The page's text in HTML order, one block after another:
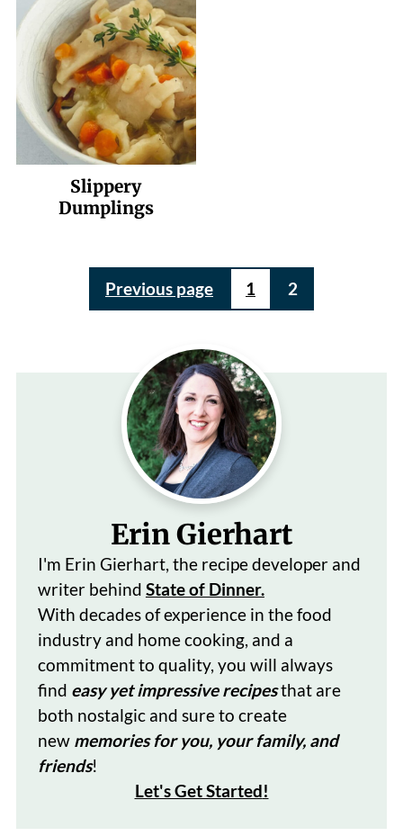
Slippery
Dumplings
pagination
Previous page 1 2
Erin Gierhart
I'm Erin Gierhart, the recipe developer and
writer behind State of Dinner.
With decades ofexperience in the food
industry and home cooking, and a
commitment to quality, you will always
find easy yet impressive recipesthat are
both nostalgic and sure to create
new memories for you, your family, and
friends!
Let's Get Started!